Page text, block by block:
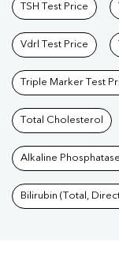
TSH Test Price
Vdrl Test Price
Triple Marker Test
Total Cholesterol
Alkaline
Bilirubin (Total,